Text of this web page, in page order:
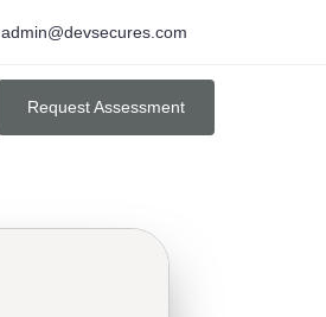
admin@devsecures.com
Request Assessment